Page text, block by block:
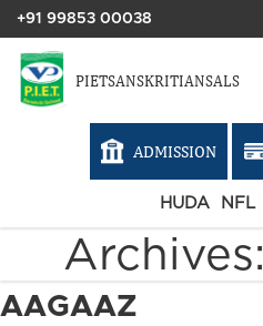
+91 99853 00038
PIETSANSKRITIANSALS
ADMISSION
HUDA NFL
Archives:
AAGAAZ